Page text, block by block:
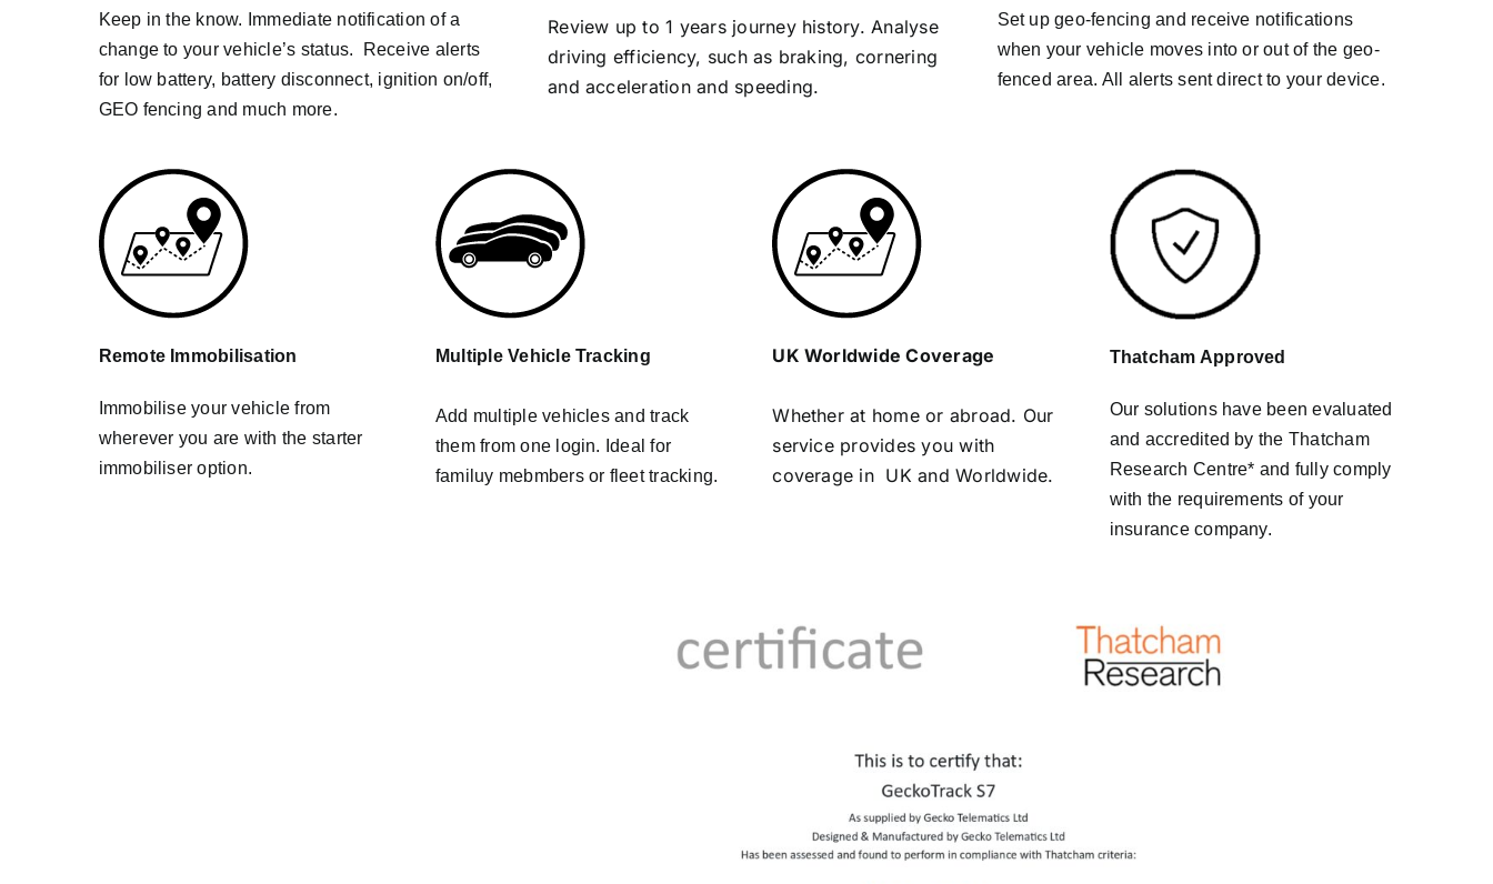
Keep in the know. Immediate notification of a
change to your vehicle’s status. Receive alerts
for low battery, battery disconnect, ignition on/off,
GEO fencing and much more.
Review up to 1 years journey history. Analyse
driving efficiency, such as braking, cornering
and acceleration and speeding.
Set up geo-fencing and receive notifications
when your vehicle moves into or out of the geo-
fenced area. All alerts sent direct to your device.
Remote Immobilisation
Immobilise your vehicle from
wherever you are with the starter
immobiliser option.
Multiple Vehicle Tracking
Add multiple vehicles and track
them from one login. Ideal for
familuy mebmbers or fleet tracking.
UK Worldwide Coverage
Whether at home or abroad. Our
service provides you with
coverage in UK and Worldwide.
Thatcham Approved
Our solutions have been evaluated
and accredited by the Thatcham
Research Centre* and fully comply
with the requirements of your
insurance company.